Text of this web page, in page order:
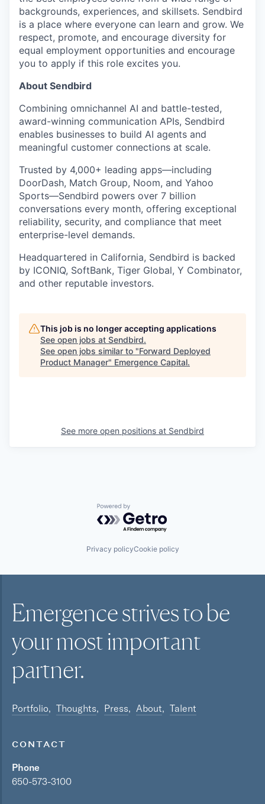
backgrounds, experiences, and skillsets. Sendbird
is a place where everyone can learn and grow. We
respect, promote, and encourage diversity for
equal employment opportunities and encourage
you to apply if this role excites you.
About Sendbird
Combining omnichannel AI and battle-tested,
award-winning communication APIs, Sendbird
enables businesses to build AI agents and
meaningful customer connections at scale.
Trusted by 4,000+ leading apps—including
DoorDash, Match Group, Noom, and Yahoo
Sports—Sendbird powers over 7 billion
conversations every month, offering exceptional
reliability, security, and compliance that meet
enterprise-level demands.
Headquartered in California, Sendbird is backed
by ICONIQ, SoftBank, Tiger Global, Y Combinator,
and other reputable investors.
This job is no longer accepting applications
See open jobs at Sendbird.
See open jobs similar to "Forward Deployed
Product Manager" Emergence Capital.
See more open positions at Sendbird
Powered by Getro.com
Privacy policyCookie policy
Emergence strives to be
your mostimportant
partner.
Portfolio Thoughts Press About Talent
CONTACT
Phone
650-573-3100